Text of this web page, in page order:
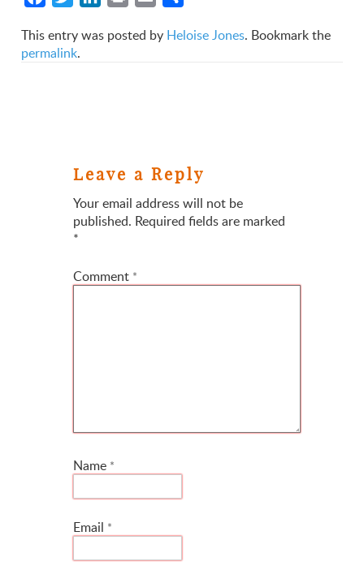
This entry was posted by Heloise Jones. Bookmark the
permalink.
Leave a Reply
Your email address will not be
published. Required fields are marked
*
Comment *
Name *
Email *